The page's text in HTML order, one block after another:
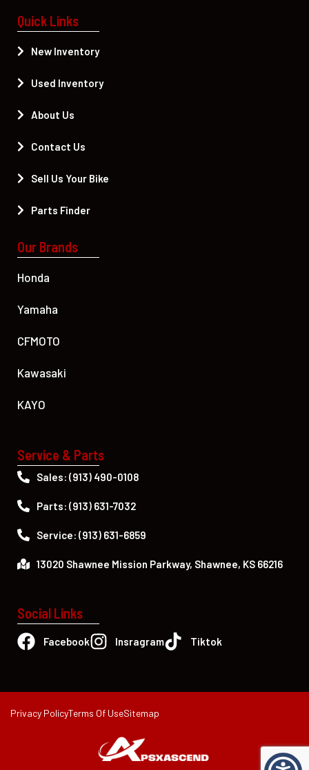
Quick Links
New Inventory
Used Inventory
About Us
Contact Us
Sell Us Your Bike
Parts Finder
Our Brands
Honda
Yamaha
CFMOTO
Kawasaki
KAYO
Service & Parts
Sales: (913) 490-0108
Parts: (913) 631-7032
Service: (913) 631-6859
13020 Shawnee Mission Parkway, Shawnee, KS 66216
Social Links
Facebook Insragram Tiktok
Privacy PolicyTerms Of UseSitemap